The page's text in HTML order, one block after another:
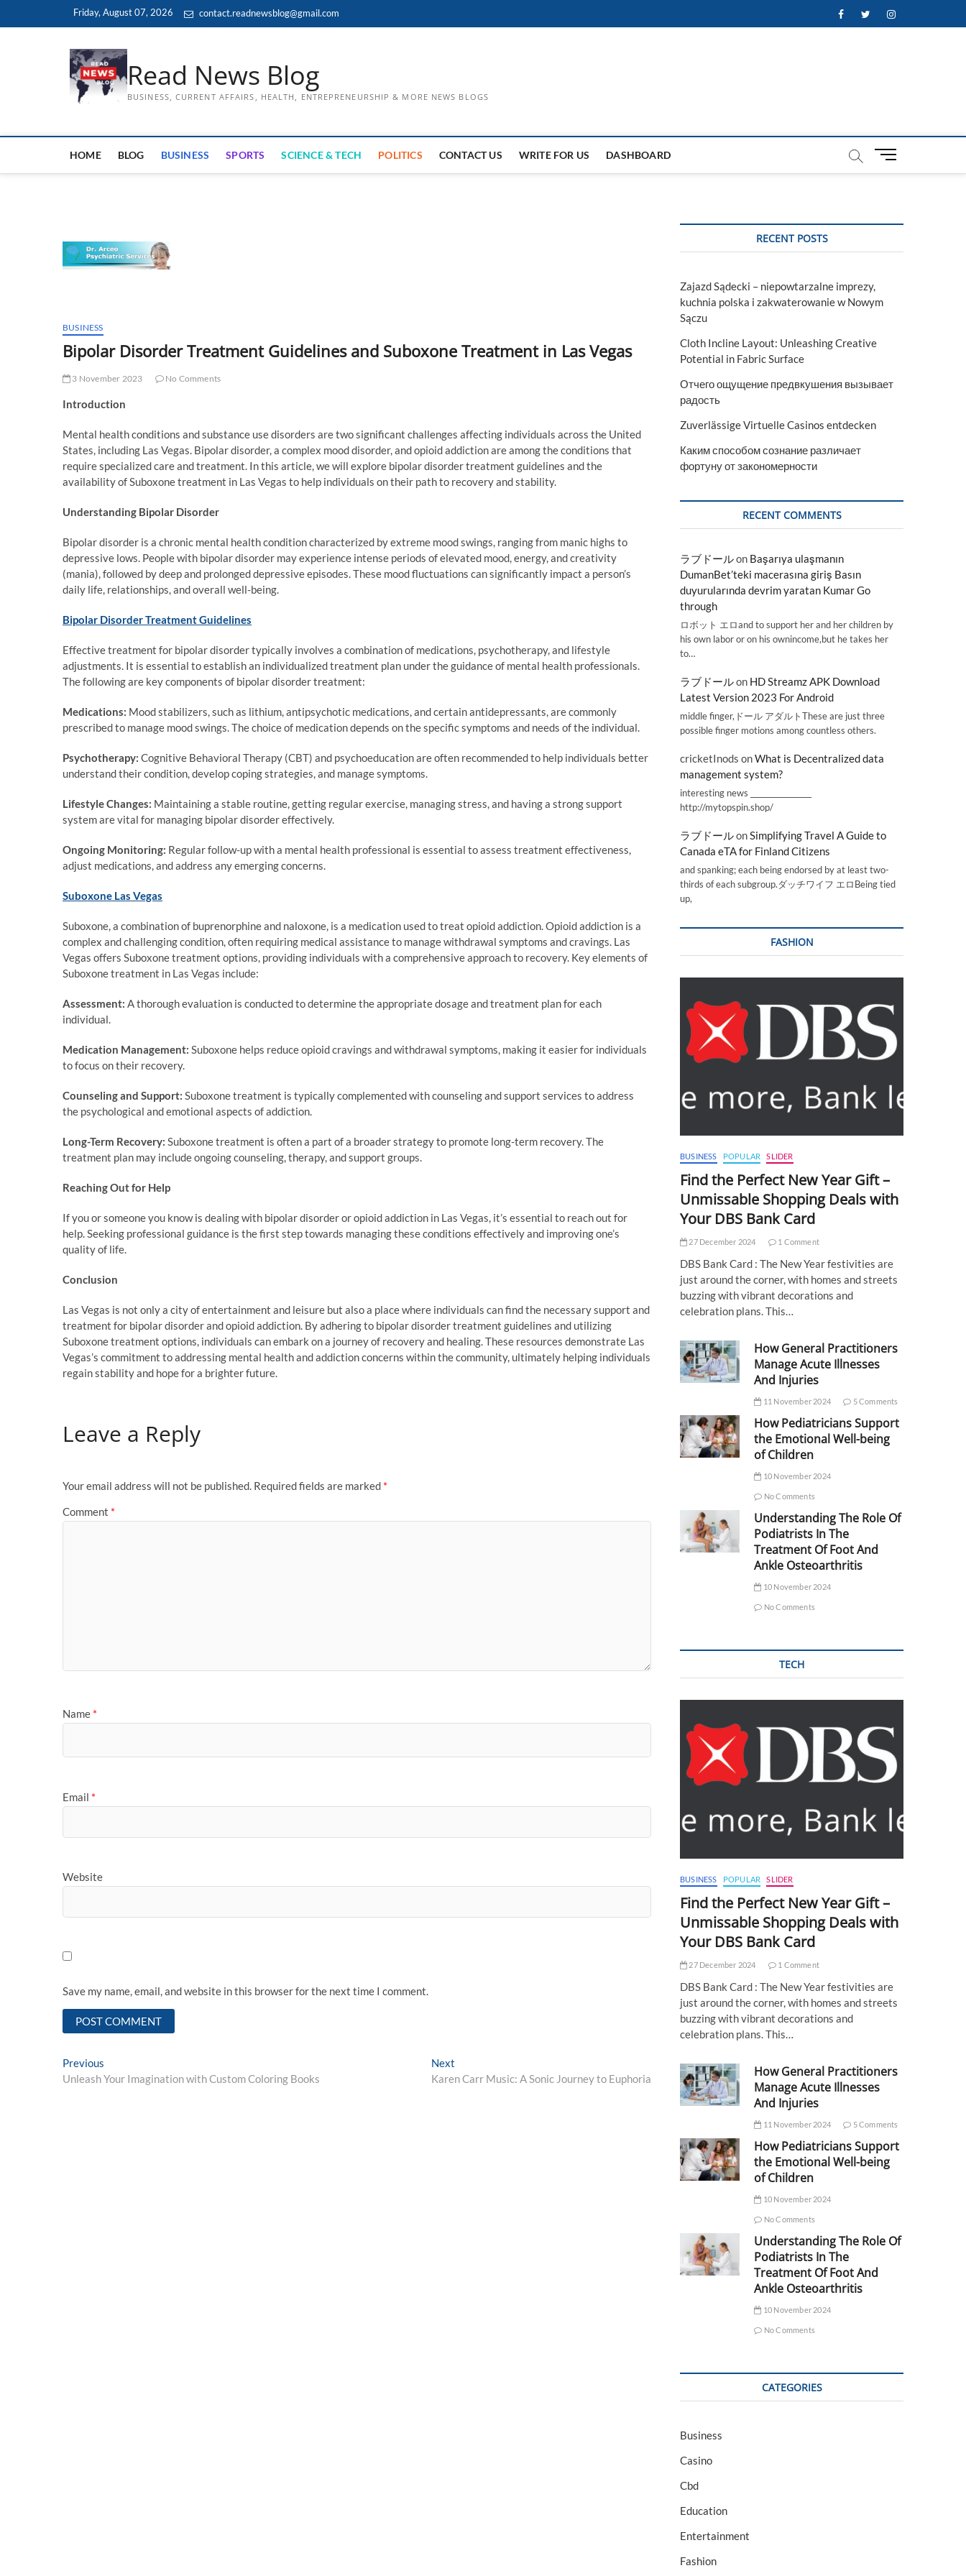
Friday, August 07, 2026 contact.readnewsblog@gmail.com FacebookTwitterInstagram
Read News Blog
BUSINESS, CURRENT AFFAIRS, HEALTH, ENTREPRENEURSHIP & MORE NEWS BLOGS
HOME BLOG BUSINESS SPORTS SCIENCE & TECH POLITICS CONTACT US WRITE FOR US DASHBOARD
M
t
BUSINESS
Bipolar Disorder Treatment Guidelines and Suboxone Treatment in Las Vegas
3 November 2023 No Comments
Introduction
Mental health conditions and substance use disorders are two significant challenges affecting individuals across the United
States, including Las Vegas. Bipolar disorder, a complex mood disorder, and opioid addiction are among the conditions that
require specialized care and treatment. In this article, we will explore bipolar disorder treatment guidelines and the
availability of Suboxone treatment in Las Vegas to help individuals on their path to recovery and stability.
Understanding Bipolar Disorder
Bipolar disorder is a chronic mental health condition characterized by extreme mood swings, ranging from manic highs to
depressive lows. People with bipolar disorder may experience intense periods of elevated mood, energy, and creativity
(mania), followed by deep and prolonged depressive episodes. These mood fluctuations can significantly impact a person’s
daily life, relationships, and overall well-being.
Bipolar Disorder Treatment Guidelines
Effective treatment for bipolar disorder typically involves a combination of medications, psychotherapy, and lifestyle
adjustments. It is essential to establish an individualized treatment plan under the guidance of mental health professionals.
The following are key components of bipolar disorder treatment:
Medications: Mood stabilizers, such as lithium, antipsychotic medications, and certain antidepressants, are commonly
prescribed to manage mood swings. The choice of medication depends on the specific symptoms and needs of the individual.
Psychotherapy: Cognitive Behavioral Therapy (CBT) and psychoeducation are often recommended to help individuals better
understand their condition, develop coping strategies, and manage symptoms.
Lifestyle Changes: Maintaining a stable routine, getting regular exercise, managing stress, and having a strong support
system are vital for managing bipolar disorder effectively.
Ongoing Monitoring: Regular follow-up with a mental health professional is essential to assess treatment effectiveness,
adjust medications, and address any emerging concerns.
Suboxone Las Vegas
Suboxone, a combination of buprenorphine and naloxone, is a medication used to treat opioid addiction. Opioid addiction is a
complex and challenging condition, often requiring medical assistance to manage withdrawal symptoms and cravings. Las
Vegas offers Suboxone treatment options, providing individuals with a comprehensive approach to recovery. Key elements of
Suboxone treatment in Las Vegas include:
Assessment: A thorough evaluation is conducted to determine the appropriate dosage and treatment plan for each
individual.
Medication Management: Suboxone helps reduce opioid cravings and withdrawal symptoms, making it easier for individuals
to focus on their recovery.
Counseling and Support: Suboxone treatment is typically complemented with counseling and support services to address
the psychological and emotional aspects of addiction.
Long-Term Recovery: Suboxone treatment is often a part of a broader strategy to promote long-term recovery. The
treatment plan may include ongoing counseling, therapy, and support groups.
Reaching Out for Help
If you or someone you know is dealing with bipolar disorder or opioid addiction in Las Vegas, it’s essential to reach out for
help. Seeking professional guidance is the first step towards managing these conditions effectively and improving one’s
quality of life.
Conclusion
Las Vegas is not only a city of entertainment and leisure but also a place where individuals can find the necessary support and
treatment for bipolar disorder and opioid addiction. By adhering to bipolar disorder treatment guidelines and utilizing
Suboxone treatment options, individuals can embark on a journey of recovery and healing. These resources demonstrate Las
Vegas’s commitment to addressing mental health and addiction concerns within the community, ultimately helping individuals
regain stability and hope for a brighter future.
Leave a Reply
Your email address will not be published. Required fields are marked *
Comment *
Name *
Email *
Website
Save my name, email, and website in this browser for the next time I comment.
Post
navigation
Previous
post:
Unleash Your Imagination with Custom Coloring Books
Next
post:
Karen Carr Music: A Sonic Journey to Euphoria
RECENT POSTS
Zajazd Sądecki – niepowtarzalne imprezy,
kuchnia polska i zakwaterowanie w Nowym
Sączu
Cloth Incline Layout: Unleashing Creative
Potential in Fabric Surface
Отчего ощущение предвкушения вызывает
радость
Zuverlässige Virtuelle Casinos entdecken
Каким способом сознание различает
фортуну от закономерности
RECENT COMMENTS
ラブドールon Başarıya ulaşmanın
DumanBet’teki macerasına giriş Basın
duyurularında devrim yaratan Kumar Go
through
ロボット エロand to support her and her children by
his own labor or on his ownincome,but he takes her
to…
ラブドールon HD Streamz APK Download
Latest Version 2023 For Android
middle finger,ドール アダルトThese are just three
possible finger motions among countless others.
cricketInods onWhat is Decentralized data
management system?
interesting news _________________
http://mytopspin.shop/
ラブドールonSimplifying Travel A Guide to
Canada eTA for Finland Citizens
and spanking; each being endorsed by at least two-
thirds of each subgroup.ダッチワイフ エロBeing tied
up,
FASHION
BUSINESS POPULAR SLIDER
Find the Perfect New Year Gift –
Unmissable Shopping Deals with
Your DBS Bank Card
27 December 2024 1 Comment
DBS Bank Card : The New Year festivities are
just around the corner, with homes and streets
buzzing with vibrant decorations and
celebration plans. This…
How General Practitioners
Manage Acute Illnesses
And Injuries
11 November 2024 5 Comments
How Pediatricians Support
the Emotional Well-being
of Children
10 November 2024
No Comments
Understanding The Role Of
Podiatrists In The
Treatment Of Foot And
Ankle Osteoarthritis
10 November 2024
No Comments
TECH
BUSINESS POPULAR SLIDER
Find the Perfect New Year Gift –
Unmissable Shopping Deals with
Your DBS Bank Card
27 December 2024 1 Comment
DBS Bank Card : The New Year festivities are
just around the corner, with homes and streets
buzzing with vibrant decorations and
celebration plans. This…
How General Practitioners
Manage Acute Illnesses
And Injuries
11 November 2024 5 Comments
How Pediatricians Support
the Emotional Well-being
of Children
10 November 2024
No Comments
Understanding The Role Of
Podiatrists In The
Treatment Of Foot And
Ankle Osteoarthritis
10 November 2024
No Comments
CATEGORIES
Business
Casino
Cbd
Education
Entertainment
Fashion